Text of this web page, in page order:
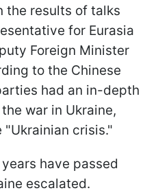
the results of talks
for Eurasia
Foreign Minister
to the Chinese
had an in-depth
war in Ukraine,
crisis."
have passed
escalated.